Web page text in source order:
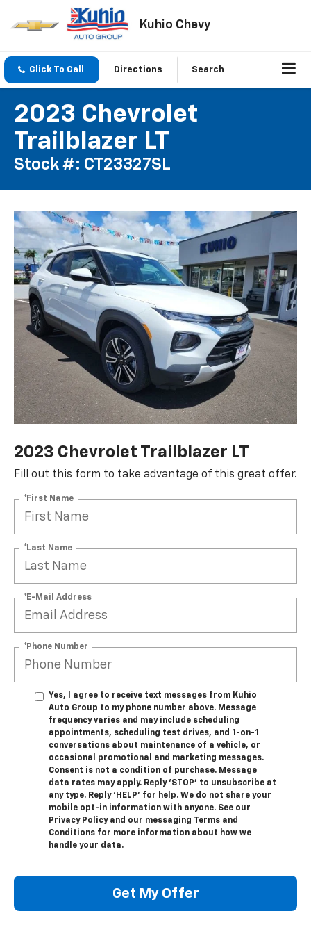
Kuhio Chevy
Click To Call Directions Search
2023 Chevrolet
Trailblazer LT
Stock #: CT23327SL
2023 Chevrolet Trailblazer LT
Fill out this form to take advantage of this great offer.
*First Name
*Last Name
*E-Mail Address
*Phone Number
Yes, I agree to receive text messages from Kuhio
Auto Group to my phone number above. Message
frequency varies and may include scheduling
appointments, scheduling test drives, and 1-on-1
conversations about maintenance of a vehicle, or
occasional promotional and marketing messages.
Consent is not a condition of purchase. Message
data rates may apply. Reply ‘STOP’ to unsubscribe at
any type. Reply ‘HELP’ for help. We do not share your
mobile opt-in information with anyone. See our
Privacy Policy and our messaging Terms and
Conditions for more information about how we
handle your data.
Get My Offer